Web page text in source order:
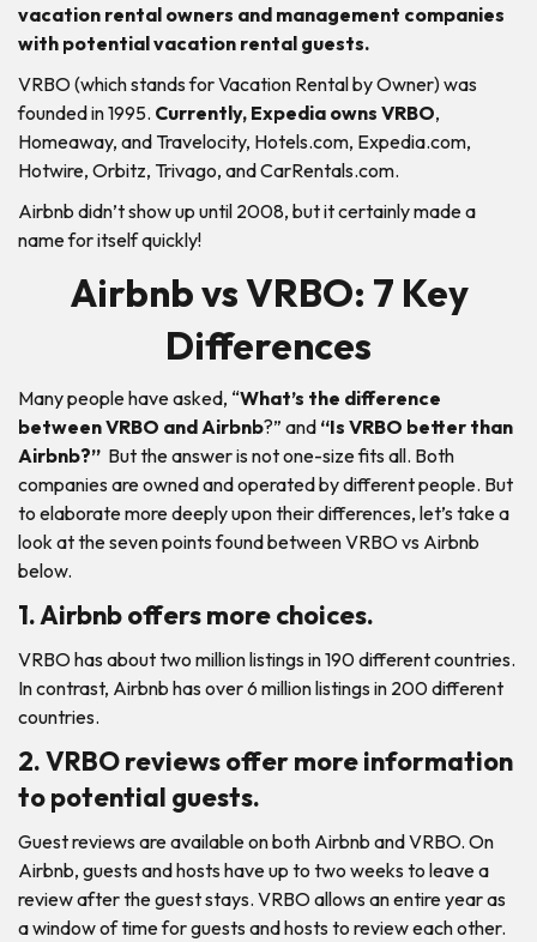
vacation rental owners and management companies
with potential vacation rental guests.
VRBO (which stands for Vacation Rental by Owner) was
founded in 1995. Currently, Expedia owns VRBO,
Homeaway, and Travelocity, Hotels.com, Expedia.com,
Hotwire, Orbitz, Trivago, and CarRentals.com.
Airbnb didn’t show up until 2008, but it certainly made a
name for itself quickly!
Airbnb vs VRBO: 7 Key
Differences
Many people have asked, “What’s the difference
between VRBO and Airbnb?” and “Is VRBO better than
Airbnb?” But the answer is not one-size fits all. Both
companies are owned and operated by different people. But
to elaborate more deeply upon their differences, let’s take a
look at the seven points found between VRBO vs Airbnb
below.
1. Airbnb offers more choices.
VRBO has about two million listings in 190 different countries.
In contrast, Airbnb has over 6 million listings in 200 different
countries.
2. VRBO reviews offer more information
to potential guests.
Guest reviews are available on both Airbnb and VRBO. On
Airbnb, guests and hosts have up to two weeks to leave a
review after the guest stays. VRBO allows an entire year as
a window of time for guests and hosts to review each other.